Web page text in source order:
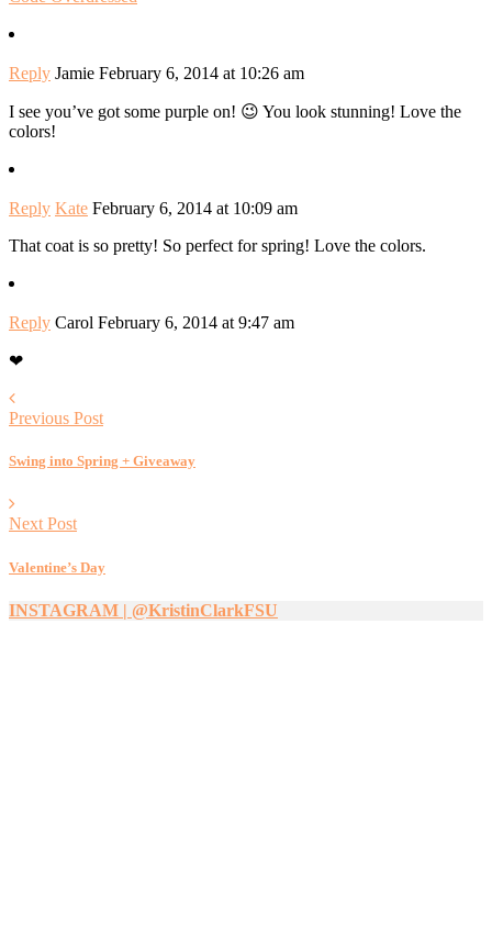
Reply Jamie February 6, 2014 at 10:26 am
I see you’ve got some purple on! 😉 You look stunning! Love the
colors!
Reply Kate February 6, 2014 at 10:09 am
That coat is so pretty! So perfect for spring! Love the colors.
Reply Carol February 6, 2014 at 9:47 am
❤
Previous Post
Swing into Spring + Giveaway
Next Post
Valentine’s Day
INSTAGRAM | @KristinClarkFSU